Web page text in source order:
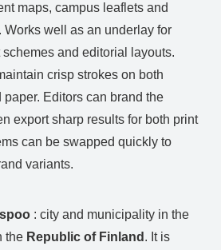
maps, campus leaflets and
Works well as an underlay for
and editorial layouts.
crisp strokes on both
Editors can brand the
export sharp results for both print
can be swapped quickly to
variants.
: city and municipality in the
the Republic of Finland . It is